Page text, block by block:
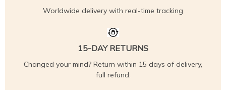
Worldwide delivery with real-time tracking
15-DAY RETURNS
Changed your mind? Return within 15 days of delivery,
full refund.